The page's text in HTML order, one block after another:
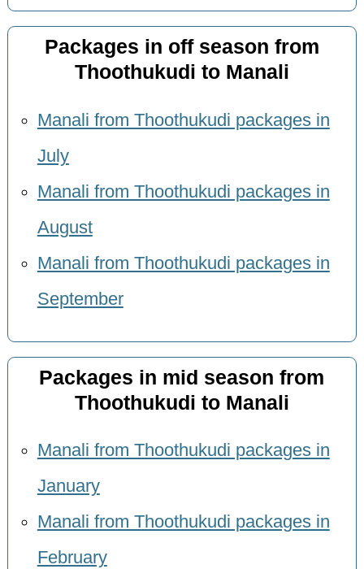
Packages in off season from
Thoothukudi to Manali
Manali from Thoothukudi packages in
July
Manali from Thoothukudi packages in
August
Manali from Thoothukudi packages in
September
Packages in mid season from
Thoothukudi to Manali
Manali from Thoothukudi packages in
January
Manali from Thoothukudi packages in
February